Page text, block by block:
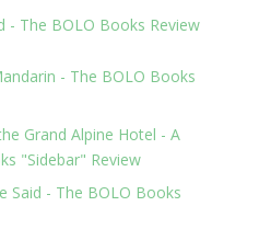
- The BOLO Books Review
- The BOLO Books
Grand Alpine Hotel - A
"Sidebar" Review
Said - The BOLO Books